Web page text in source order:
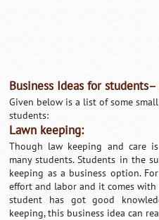
Business Ideas for
Given below is a list of some
students:
Lawn keeping:
Though law keeping and care
many students. Students in the
keeping as a business option.
effort and labor and it comes
student has got good
keeping, this business idea can